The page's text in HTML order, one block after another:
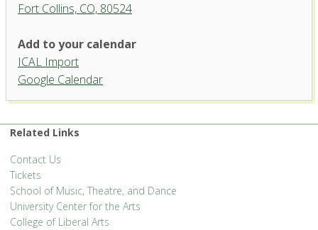
Fort Collins, CO, 80524
Organ Recital Hall, University
Center for the Arts
'.__('Events', 'events-manager').'
Add to your calendar
ICAL Import
Google Calendar
Related Links
Contact Us
Tickets
School of Music, Theatre, and Dance
University Center for the Arts
College of Liberal Arts